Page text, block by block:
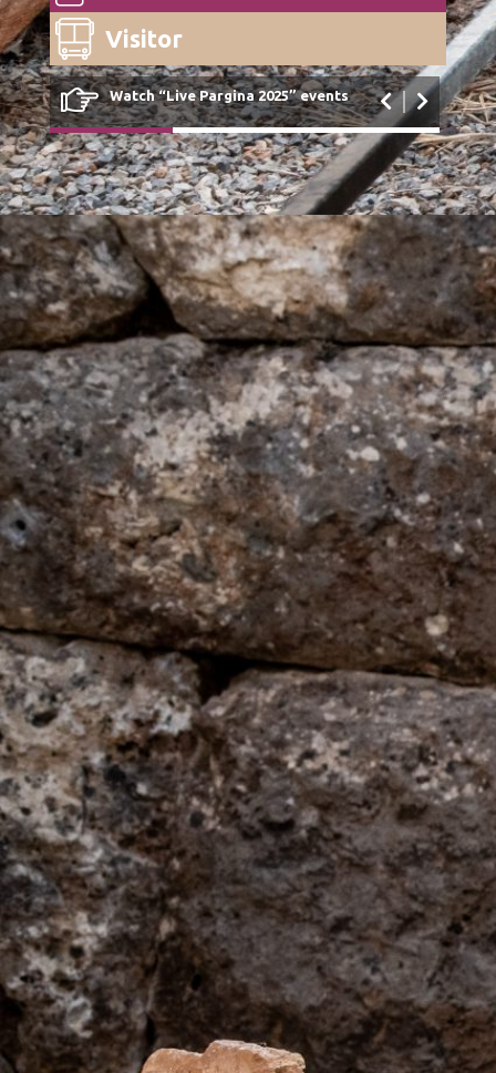
Visitor
Watch “Live Pargina 2025” events